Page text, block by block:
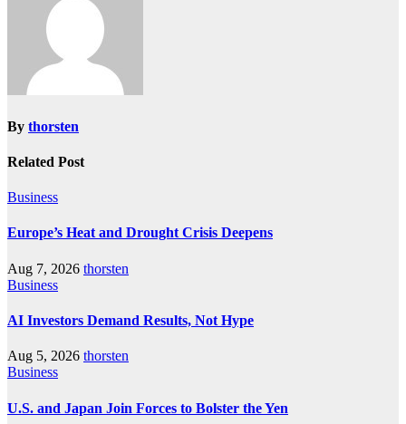
By thorsten
Related Post
Business
Europe’s Heat and Drought Crisis Deepens
Aug 7, 2026 thorsten
Business
AI Investors Demand Results, Not Hype
Aug 5, 2026 thorsten
Business
U.S. and Japan Join Forces to Bolster the Yen